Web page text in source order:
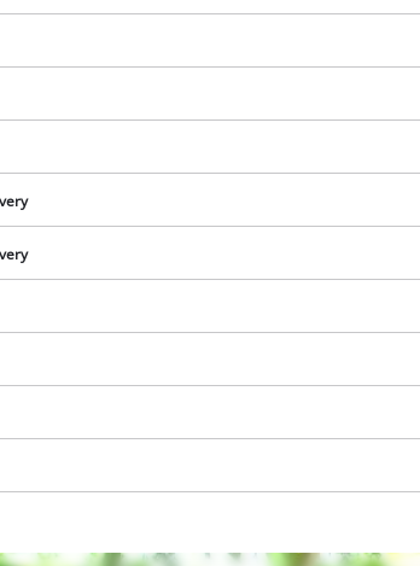
Google Maps service!
to trackers that are not disclosed to